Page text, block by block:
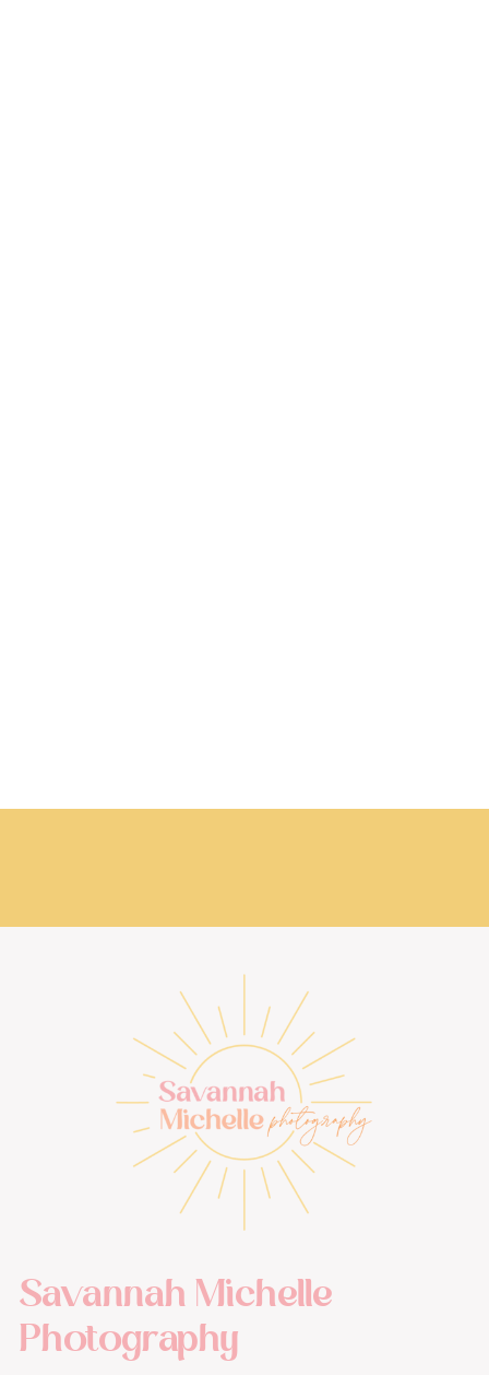
Savannah Michelle
Photography